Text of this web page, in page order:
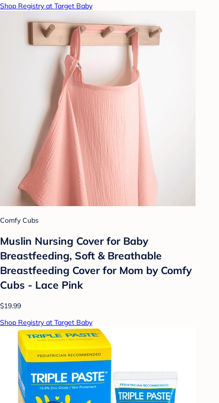
Shop Registry at Target Baby
Comfy Cubs
Muslin Nursing Cover for Baby
Breastfeeding, Soft & Breathable
Breastfeeding Cover for Mom by Comfy
Cubs - Lace Pink
$19.99
Shop Registry at Target Baby